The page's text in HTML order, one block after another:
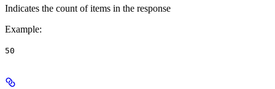
Indicates the count of items in the response
Example:
50